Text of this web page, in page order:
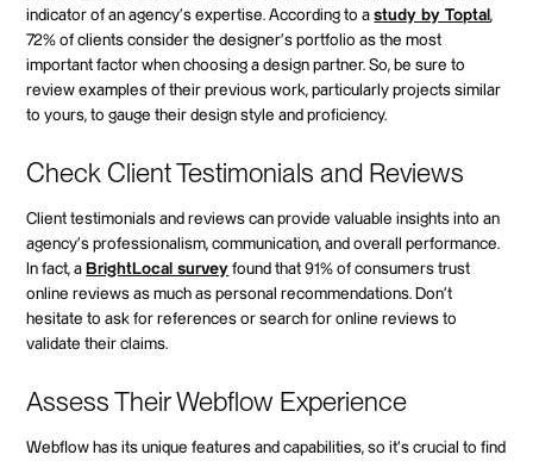
indicator of an agency's expertise. According to astudy by Toptal,
72% of clients consider the designer's portfolio as the most
important factor when choosing a design partner. So, be sure to
review examples of their previous work, particularly projects similar
to yours, to gauge their design style and proficiency.
Check Client Testimonials and Reviews
Client testimonials and reviews can provide valuable insights into an
agency's professionalism, communication, and overall performance.
In fact, a BrightLocal survey found that 91% of consumers trust
online reviews as much as personal recommendations. Don't
hesitate to ask for references or search for online reviews to
validate their claims.
Assess Their Webflow Experience
Webflow has its unique features and capabilities, so it's crucial to find